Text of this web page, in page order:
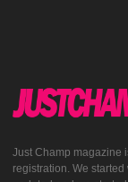
Just Champ magazine
registration. We